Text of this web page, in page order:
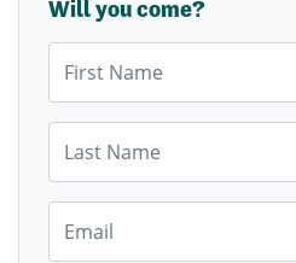
Will you come?